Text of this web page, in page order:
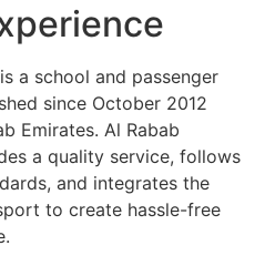
a school and passenger
since October 2012
Emirates. Al Rabab
a quality service, follows
and integrates the
to create hassle-free